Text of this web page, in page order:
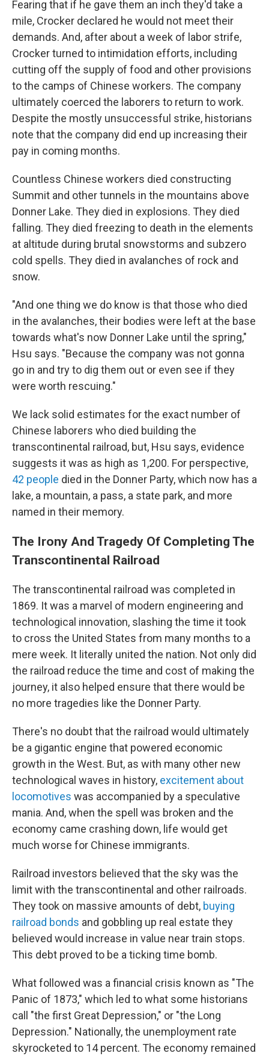
Fearing that if he gave them an inch they'd take a
mile, Crocker declared he would not meet their
demands. And, after about a week of labor strife,
Crocker turned to intimidation efforts, including
cutting off the supply of food and other provisions
to the camps of Chinese workers. The company
ultimately coerced the laborers to return to work.
Despite the mostly unsuccessful strike, historians
note that the company did end up increasing their
pay in coming months.
Countless Chinese workers died constructing
Summit and other tunnels in the mountains above
Donner Lake. They died in explosions. They died
falling. They died freezing to death in the elements
at altitude during brutal snowstorms and subzero
cold spells. They died in avalanches of rock and
snow.
"And one thing we do know is that those who died
in the avalanches, their bodies were left at the base
towards what's now Donner Lake until the spring,"
Hsu says. "Because the company was not gonna
go in and try to dig them out or even see if they
were worth rescuing."
We lack solid estimates for the exact number of
Chinese laborers who died building the
transcontinental railroad, but, Hsu says, evidence
suggests it was as high as 1,200. For perspective,
42 people died in the Donner Party, which now has a
lake, a mountain, a pass, a state park, and more
named in their memory.
The Irony And Tragedy Of Completing The
Transcontinental Railroad
The transcontinental railroad was completed in
1869. It was a marvel of modern engineering and
technological innovation, slashing the time it took
to cross the United States from many months to a
mere week. It literally united the nation. Not only did
the railroad reduce the time and cost of making the
journey, it also helped ensure that there would be
no more tragedies like the Donner Party.
There's no doubt that the railroad would ultimately
be a gigantic engine that powered economic
growth in the West. But, as with many other new
technological waves in history, excitement about
locomotives was accompanied by a speculative
mania. And, when the spell was broken and the
economy came crashing down, life would get
much worse for Chinese immigrants.
Railroad investors believed that the sky was the
limit with the transcontinental and other railroads.
They took on massive amounts of debt, buying
railroad bonds and gobbling up real estate they
believed would increase in value near train stops.
This debt proved to be a ticking time bomb.
What followed was a financial crisis known as "The
Panic of 1873," which led to what some historians
call "the first Great Depression," or "the Long
Depression." Nationally, the unemployment rate
skyrocketed to 14 percent. The economy remained